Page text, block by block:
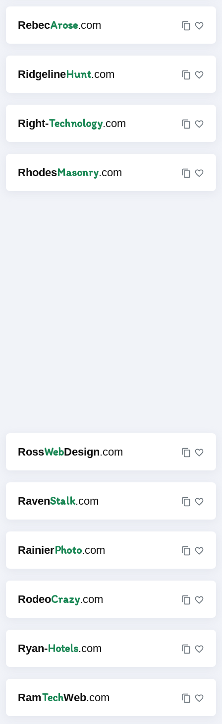
RebecArose.com
RidgelineHunt.com
Right-Technology.com
RhodesMasonry.com
RossWebDesign.com
RavenStalk.com
RainierPhoto.com
RodeoCrazy.com
Ryan-Hotels.com
RamTechWeb.com